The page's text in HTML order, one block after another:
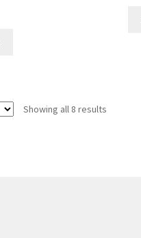
Showing all 8 results